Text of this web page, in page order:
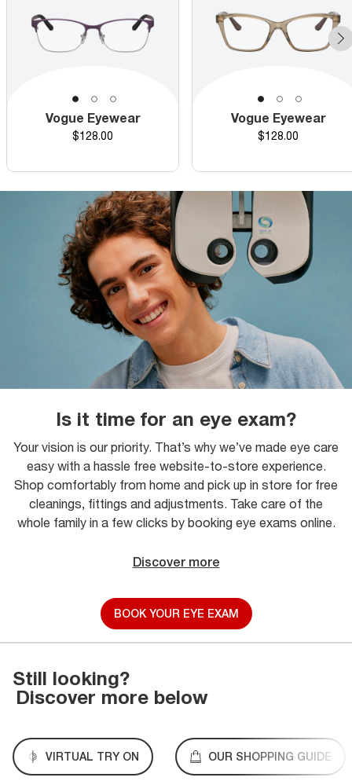
Vogue Eyewear
Price
$128.00
Vogue Eyewear
Price
$128.00
Is it time for an eye exam?
Your vision is our priority. That’s why we’ve made eye care
easy with a hassle free website-to-store experience.
Shop comfortably from home and pick up in store for free
cleanings, fittings and adjustments. Take care of the
whole family in a few clicks by booking eye exams online.
Discover more
BOOK YOUR EYE EXAM
Still looking?
Discover more below
VIRTUAL TRY ON OUR SHOPPING GUIDE